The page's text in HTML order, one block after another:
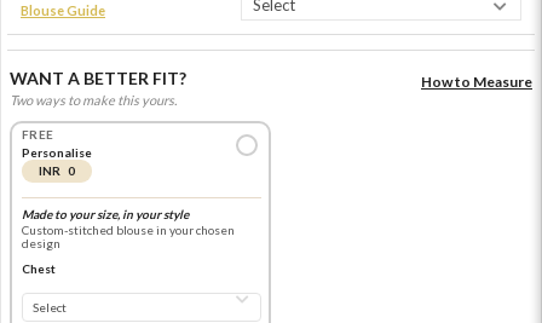
Blouse Guide
WANT A BETTER FIT?
Two ways to make this yours.
How to Measure
FREE
Personalise
INR 0
Made to your size, in your style
Custom-stitched blouse in your chosen
design
Chest